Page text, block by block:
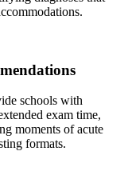
schools with
exam time,
moments of acute
formats.